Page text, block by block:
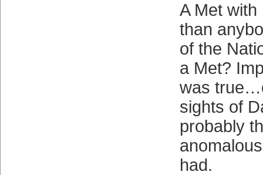
A Met
than
of the
a Met?
was
sights of
probably
had.